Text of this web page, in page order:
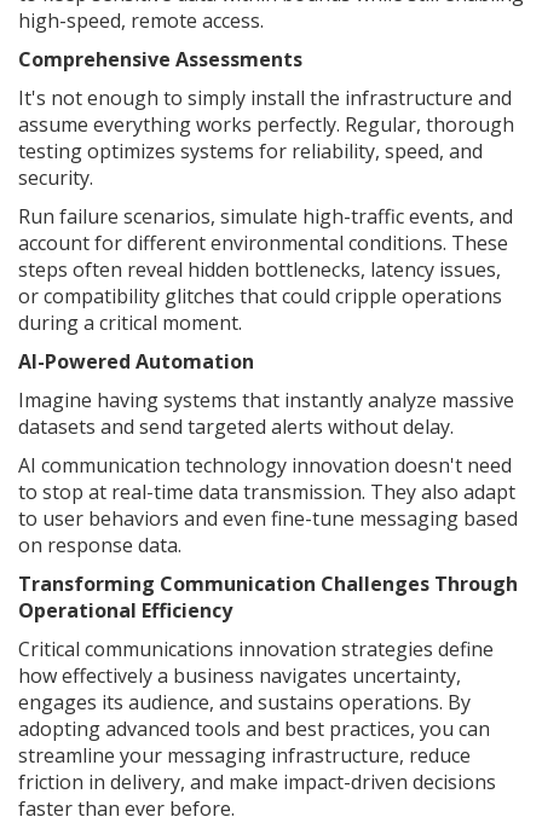
high-speed, remote access.
Comprehensive Assessments
It's not enough to simply install the infrastructure and
assume everything works perfectly. Regular, thorough
testing optimizes systems for reliability, speed, and
security.
Run failure scenarios, simulate high-traffic events, and
account for different environmental conditions. These
steps often reveal hidden bottlenecks, latency issues,
or compatibility glitches that could cripple operations
during a critical moment.
AI-Powered Automation
Imagine having systems that instantly analyze massive
datasets and send targeted alerts without delay.
AI communication technology innovation doesn't need
to stop at real-time data transmission. They also adapt
to user behaviors and even fine-tune messaging based
on response data.
Transforming Communication Challenges Through
Operational Efficiency
Critical communications innovation strategies define
how effectively a business navigates uncertainty,
engages its audience, and sustains operations. By
adopting advanced tools and best practices, you can
streamline your messaging infrastructure, reduce
friction in delivery, and make impact-driven decisions
faster than ever before.